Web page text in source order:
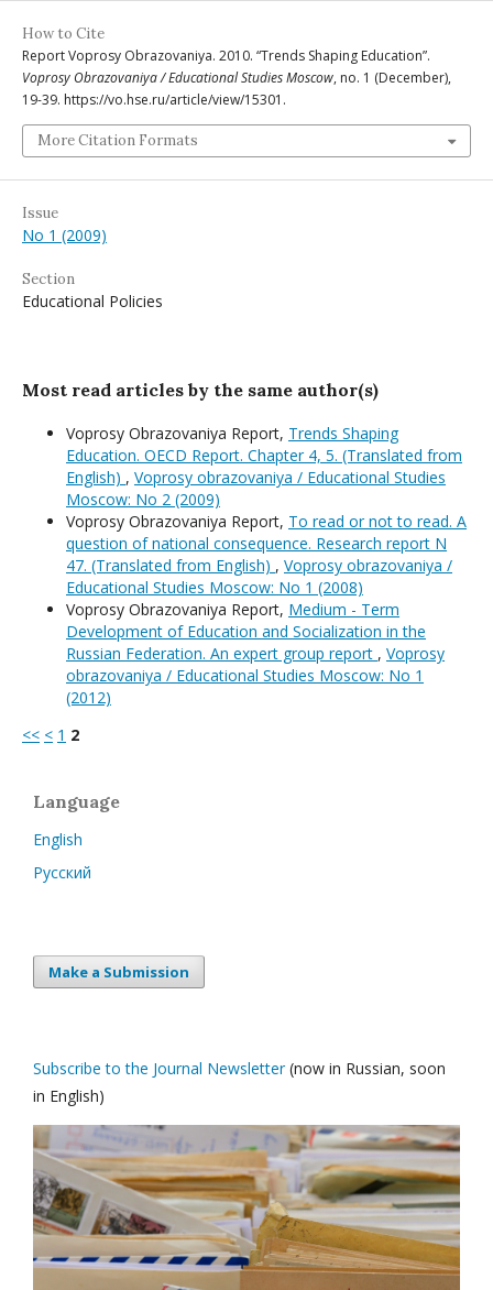
How to Cite
Report Voprosy Obrazovaniya. 2010. “Trends Shaping Education”.
Voprosy Obrazovaniya / Educational Studies Moscow, no. 1 (December),
19-39. https://vo.hse.ru/article/view/15301.
More Citation Formats
Issue
No 1 (2009)
Section
Educational Policies
Most read articles by the same author(s)
Voprosy Obrazovaniya Report, Trends Shaping
Education. OECD Report. Chapter 4, 5. (Translated from
English) , Voprosy obrazovaniya / Educational Studies
Moscow: No 2 (2009)
Voprosy Obrazovaniya Report, To read or not to read. A
question of national consequence. Research report N
47. (Translated from English) , Voprosy obrazovaniya /
Educational Studies Moscow: No 1 (2008)
Voprosy Obrazovaniya Report, Medium - Term
Development of Education and Socialization in the
Russian Federation. An expert group report , Voprosy
obrazovaniya / Educational Studies Moscow: No 1
(2012)
<< < 1 2
Language
English
Русский
Make a Submission
Subscribe to the Journal Newsletter(now in Russian, soon
in English)